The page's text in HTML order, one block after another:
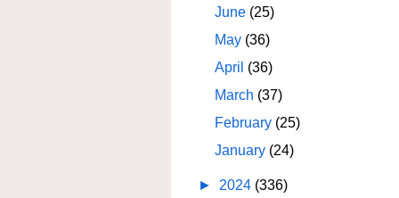
June (25)
May (36)
April (36)
March (37)
February (25)
January (24)
► 2024 (336)